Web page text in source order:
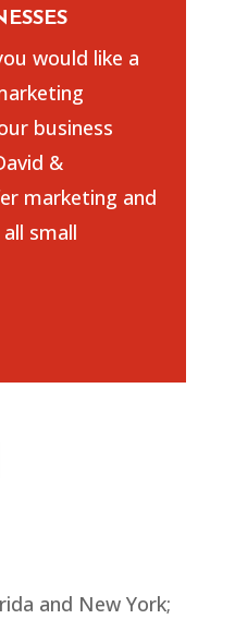
would like a
business
&
marketing and
small
and New York;